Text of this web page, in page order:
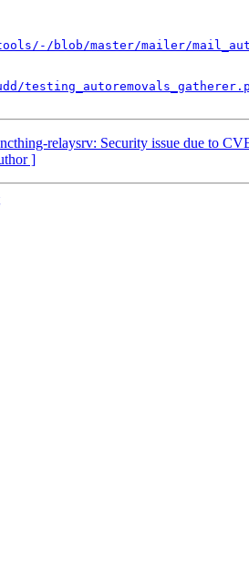
blob/master/mailer/
relaysrv: Security issue due to
]